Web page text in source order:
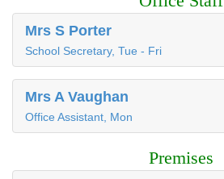
Mrs S Porter
School Secretary, Tue - Fri
Mrs A Vaughan
Office Assistant, Mon
Premises